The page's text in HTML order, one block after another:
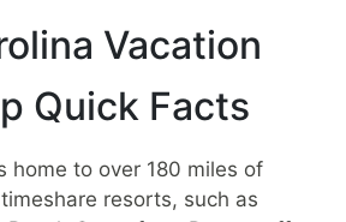
Vacation
Quick Facts
home to over 180 miles of
resorts, such as